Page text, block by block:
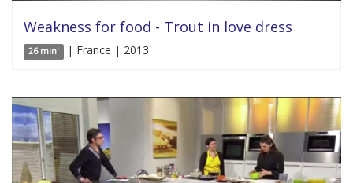
Weakness for food - Trout in love dress
26 min' | France | 2013